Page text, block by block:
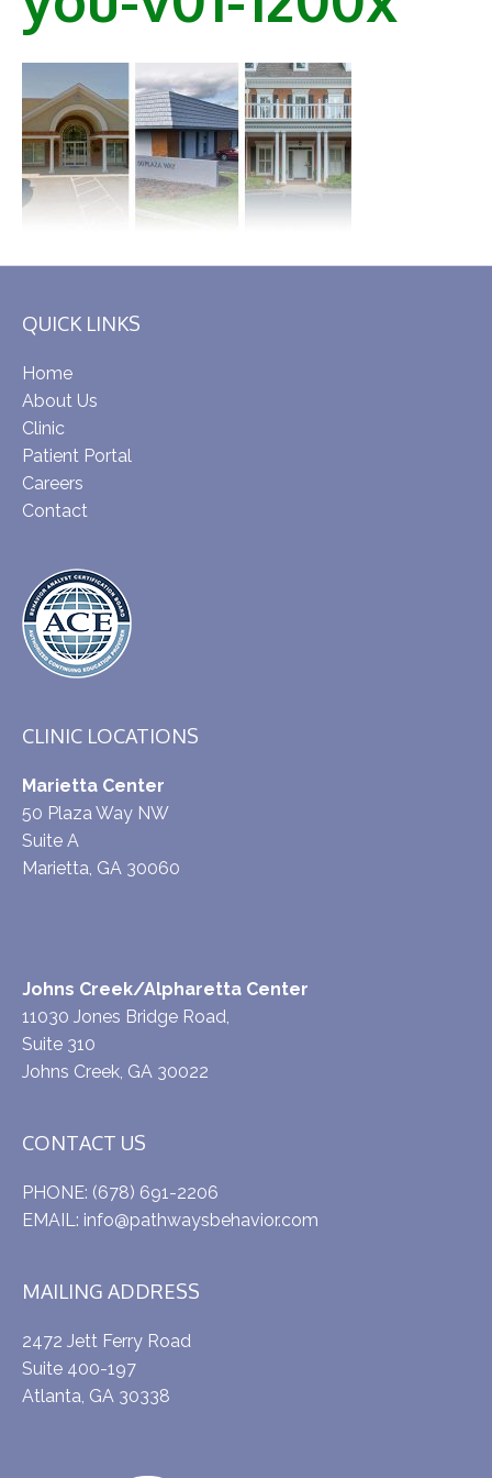
QUICK LINKS
Home
About Us
Clinic
Patient Portal
Careers
Contact
CLINIC LOCATIONS
Marietta Center
50 Plaza Way NW
Suite A
Marietta, GA 30060
Johns Creek/Alpharetta Center
11030 Jones Bridge Road,
Suite 310
Johns Creek, GA 30022
CONTACT US
PHONE: (678) 691-2206
EMAIL: info@pathwaysbehavior.com
MAILING ADDRESS
2472 Jett Ferry Road
Suite 400-197
Atlanta, GA 30338